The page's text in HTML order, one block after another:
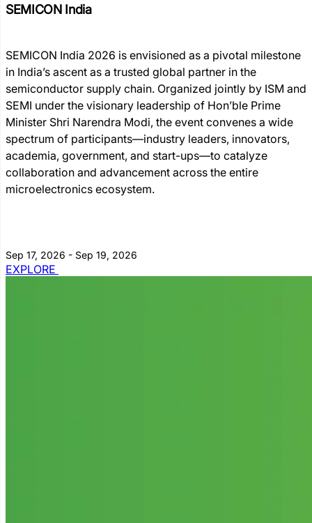
SEMICON India
SEMICON India 2026 is envisioned as a pivotal milestone
in India’s ascent as a trusted global partner in the
semiconductor supply chain. Organized jointly by ISM and
SEMI under the visionary leadership of Hon’ble Prime
Minister Shri Narendra Modi, the event convenes a wide
spectrum of participants—industry leaders, innovators,
academia, government, and start-ups—to catalyze
collaboration and advancement across the entire
microelectronics ecosystem.
Sep 17, 2026 - Sep 19, 2026
EXPLORE